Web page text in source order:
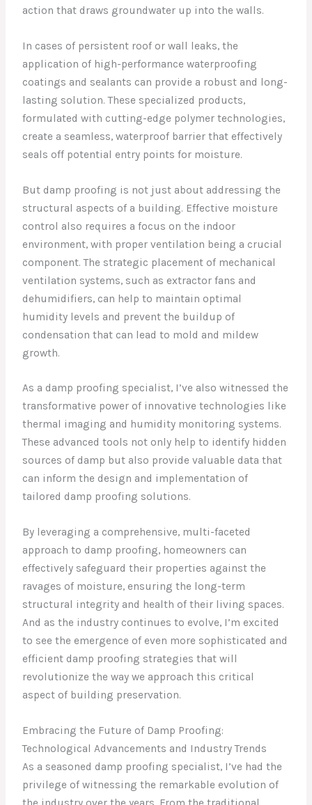
action that draws groundwater up into the walls.
In cases of persistent roof or wall leaks, the
application of high-performance waterproofing
coatings and sealants can provide a robust and long-
lasting solution. These specialized products,
formulated with cutting-edge polymer technologies,
create a seamless, waterproof barrier that effectively
seals off potential entry points for moisture.
But damp proofing is not just about addressing the
structural aspects of a building. Effective moisture
control also requires a focus on the indoor
environment, with proper ventilation being a crucial
component. The strategic placement of mechanical
ventilation systems, such as extractor fans and
dehumidifiers, can help to maintain optimal
humidity levels and prevent the buildup of
condensation that can lead to mold and mildew
growth.
As a damp proofing specialist, I’ve also witnessed the
transformative power of innovative technologies like
thermal imaging and humidity monitoring systems.
These advanced tools not only help to identify hidden
sources of damp but also provide valuable data that
can inform the design and implementation of
tailored damp proofing solutions.
By leveraging a comprehensive, multi-faceted
approach to damp proofing, homeowners can
effectively safeguard their properties against the
ravages of moisture, ensuring the long-term
structural integrity and health of their living spaces.
And as the industry continues to evolve, I’m excited
to see the emergence of even more sophisticated and
efficient damp proofing strategies that will
revolutionize the way we approach this critical
aspect of building preservation.
Embracing the Future of Damp Proofing:
Technological Advancements and Industry Trends
As a seasoned damp proofing specialist, I’ve had the
privilege of witnessing the remarkable evolution of